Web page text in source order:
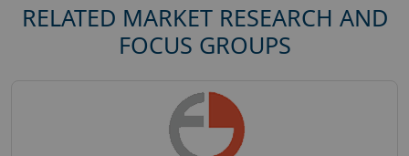
RELATED MARKET RESEARCH AND
FOCUS GROUPS